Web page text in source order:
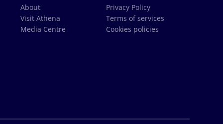
About
Visit Athena
Media Centre
Privacy Policy
Terms of services
Cookies policies